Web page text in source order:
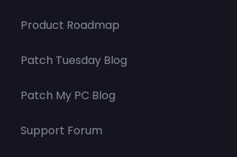
Product Roadmap
Patch Tuesday Blog
Patch My PC Blog
Support Forum